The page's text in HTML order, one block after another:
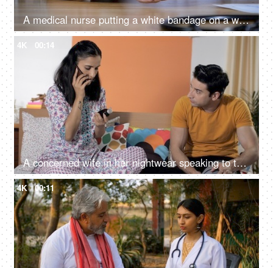
A medical nurse putting a white bandage on a wound of a young patient
4K 00:14
A concerned wife in her nightwear speaking to the doctor using her smartphone
4K 00:11